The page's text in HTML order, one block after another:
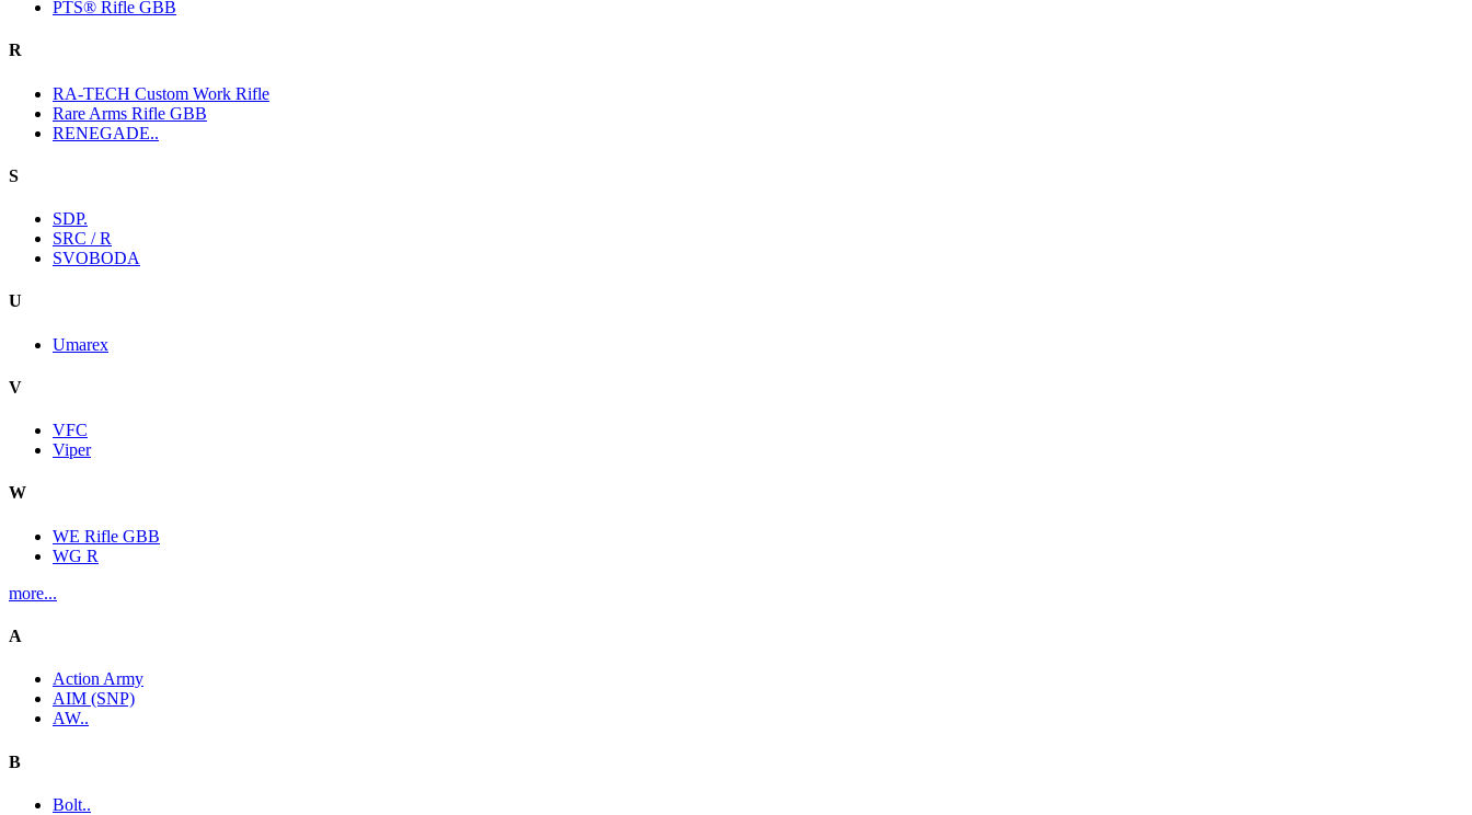
PTS® Rifle GBB
R
RA-TECH Custom Work Rifle
Rare Arms Rifle GBB
RENEGADE..
S
SDP.
SRC / R
SVOBODA
U
Umarex
V
VFC
Viper
W
WE Rifle GBB
WG R
more...
A
Action Army
AIM (SNP)
AW..
B
Bolt..